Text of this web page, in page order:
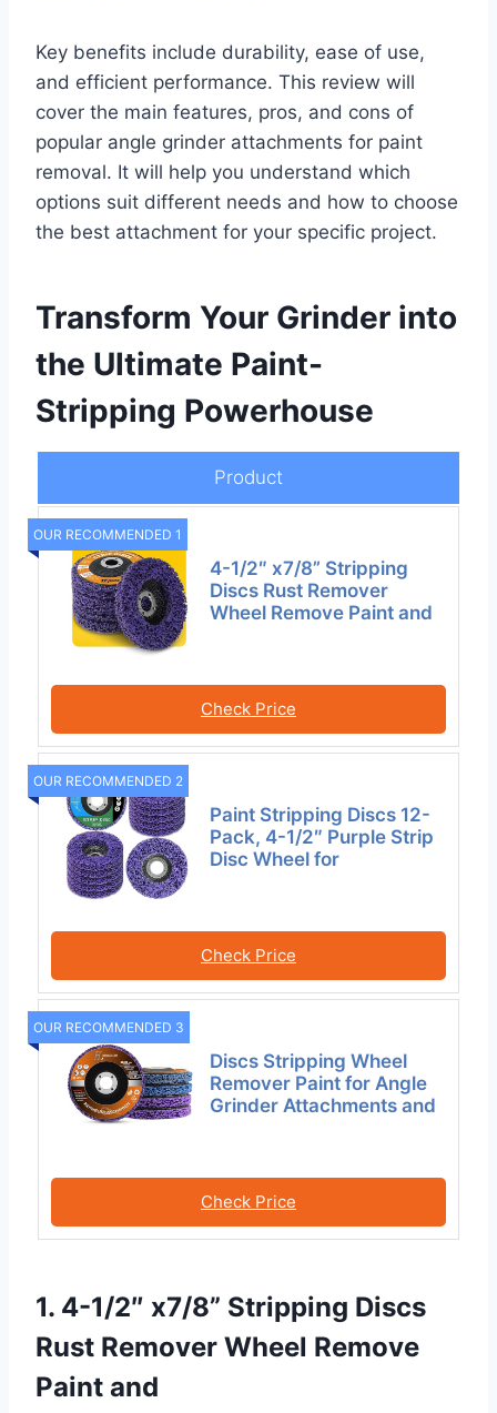
Key benefits include durability, ease of use,
and efficient performance. This review will
cover the main features, pros, and cons of
popular angle grinder attachments for paint
removal. It will help you understand which
options suit different needs and how to choose
the best attachment for your specific project.
Transform Your Grinder into
the Ultimate Paint-
Stripping Powerhouse
Product
OUR RECOMMENDED 1
4-1/2″ x7/8” Stripping
Discs Rust Remover
Wheel Remove Paint and
Check Price
OUR RECOMMENDED 2
Paint Stripping Discs 12-
Pack, 4-1/2″ Purple Strip
Disc Wheel for
Check Price
OUR RECOMMENDED 3
Discs Stripping Wheel
Remover Paint for Angle
Grinder Attachments and
Check Price
1. 4-1/2″ x7/8” Stripping Discs
Rust Remover Wheel Remove
Paint and